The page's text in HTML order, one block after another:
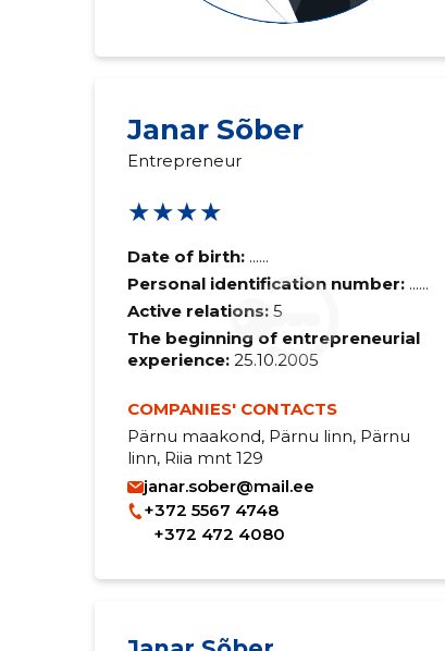
Janar Sõber
Entrepreneur
★★★★
Date of birth: ......
Personal identification number: ......
Active relations: 5
The beginning of entrepreneurial
experience:25.10.2005
COMPANIES' CONTACTS
Pärnu maakond, Pärnu linn, Pärnu
linn, Riia mnt 129
janar.sober@mail.ee
+372 5567 4748
+372 472 4080